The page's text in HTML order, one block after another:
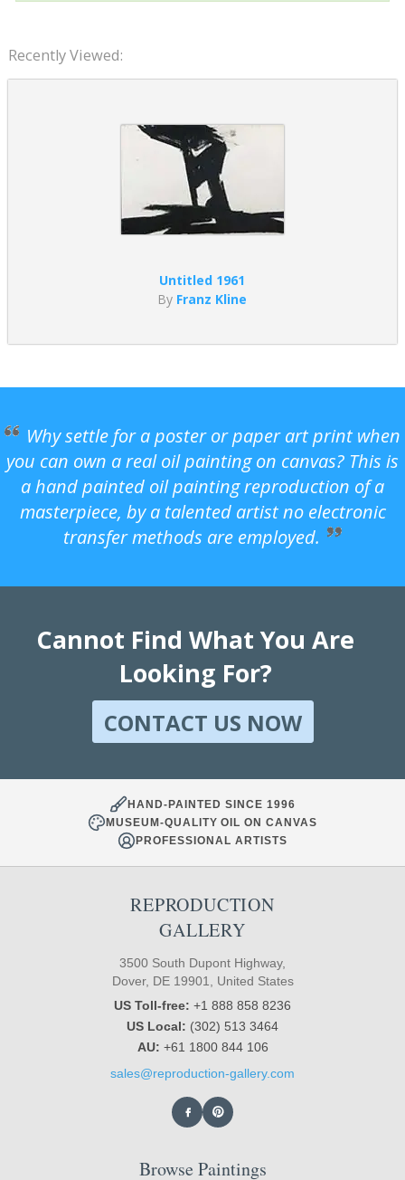
Recently Viewed:
Untitled 1961
By Franz Kline
Why settle for a poster or paper art print when
you can own a real oil painting on canvas? This is
a hand painted oil painting reproduction of a
masterpiece, by a talented artist no electronic
transfer methods are employed.
Cannot Find What You Are
Looking For?
CONTACT US NOW
HAND-PAINTED SINCE 1996
MUSEUM-QUALITY OIL ON CANVAS
PROFESSIONAL ARTISTS
REPRODUCTION
GALLERY
3500 South Dupont Highway,
Dover, DE 19901, United States
US Toll-free: +1 888 858 8236
US Local: (302) 513 3464
AU: +61 1800 844 106
sales@reproduction-gallery.com
Browse Paintings